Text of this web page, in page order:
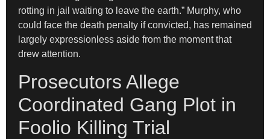
rotting in jail waiting to leave the earth.” Murphy, who
could face the death penalty if convicted, has remained
largely expressionless aside from the moment that
drew attention.
Prosecutors Allege
Coordinated Gang Plot in
Foolio Killing Trial